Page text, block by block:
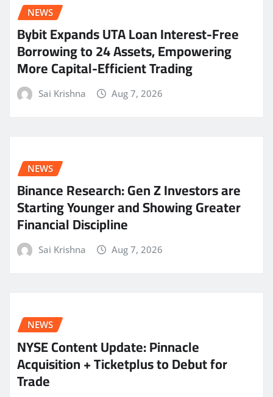
NEWS
Bybit Expands UTA Loan Interest-Free
Borrowing to 24 Assets, Empowering
More Capital-Efficient Trading
Sai Krishna Aug 7, 2026
NEWS
Binance Research: Gen Z Investors are
Starting Younger and Showing Greater
Financial Discipline
Sai Krishna Aug 7, 2026
NEWS
NYSE Content Update: Pinnacle
Acquisition + Ticketplus to Debut for
Trade